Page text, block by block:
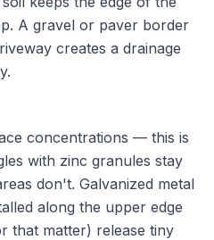
A gravel or paver border
creates a drainage
concentrations — this is
with zinc granules stay
don't. Galvanized metal
along the upper edge
that matter) release tiny